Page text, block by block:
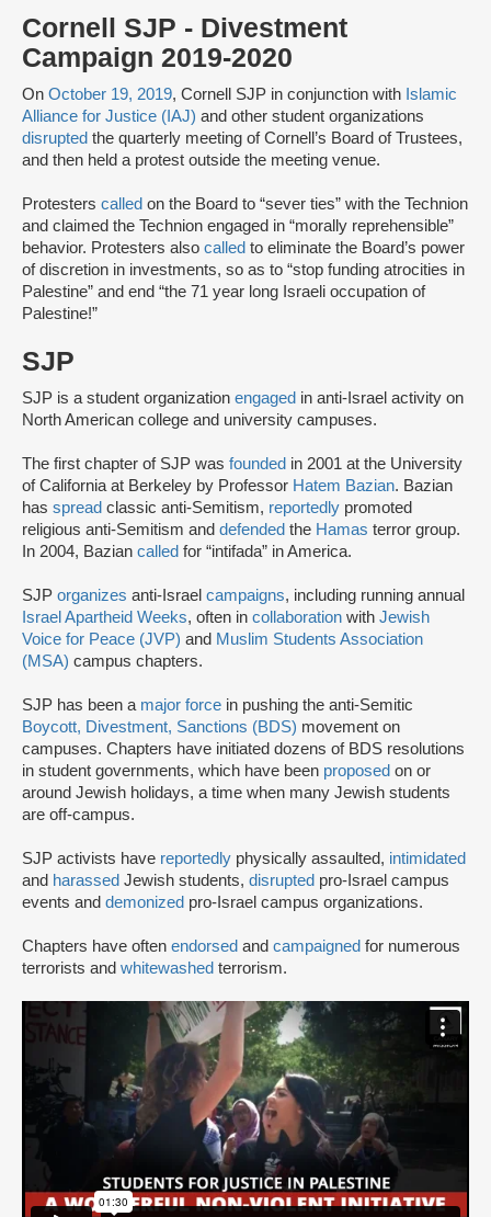
Cornell SJP - Divestment
Campaign 2019-2020
On October 19, 2019, Cornell SJP in conjunction with Islamic
Alliance for Justice (IAJ) and other student organizations
disrupted the quarterly meeting of Cornell’s Board of Trustees,
and then held a protest outside the meeting venue.
Protesters called on the Board to “sever ties” with the Technion
and claimed the Technion engaged in “morally reprehensible”
behavior. Protesters also called to eliminate the Board’s power
of discretion in investments, so as to “stop funding atrocities in
Palestine” and end “the 71 year long Israeli occupation of
Palestine!”
SJP
SJP is a student organization engaged in anti-Israel activity on
North American college and university campuses.
The first chapter of SJP was founded in 2001 at the University
of California at Berkeley by Professor Hatem Bazian. Bazian
has spread classic anti-Semitism, reportedly promoted
religious anti-Semitism and defended the Hamas terror group.
In 2004, Bazian called for “intifada” in America.
SJP organizes anti-Israel campaigns, including running annual
Israel Apartheid Weeks, often in collaboration with Jewish
Voice for Peace (JVP) and Muslim Students Association
(MSA) campus chapters.
SJP has been a major force in pushing the anti-Semitic
Boycott, Divestment, Sanctions (BDS) movement on
campuses. Chapters have initiated dozens of BDS resolutions
in student governments, which have been proposed on or
around Jewish holidays, a time when many Jewish students
are off-campus.
SJP activists have reportedly physically assaulted, intimidated
and harassed Jewish students, disrupted pro-Israel campus
events and demonized pro-Israel campus organizations.
Chapters have often endorsed and campaigned for numerous
terrorists and whitewashed terrorism.